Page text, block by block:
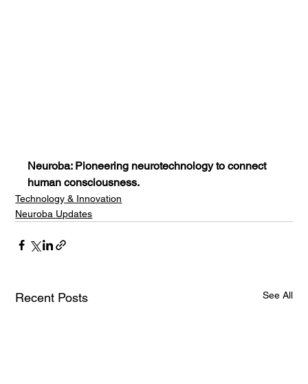
Neuroba: Pioneering neurotechnology to connect
human consciousness.
Technology & Innovation
Neuroba Updates
Recent Posts See All